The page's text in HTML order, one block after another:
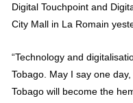
Digital Touchpoint and
City Mall in La Romain
“Technology and
Tobago. May I say one
Tobago will become the